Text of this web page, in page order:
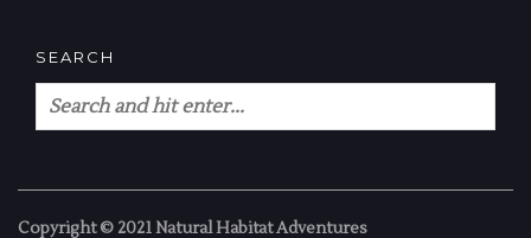
SEARCH
Copyright © 2021 Natural Habitat Adventures